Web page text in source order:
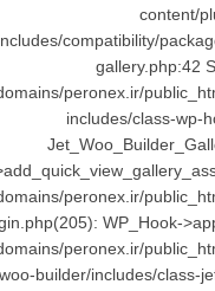
includes/compatibility/
domains/peronex.ir/
includes/class-
domains/peronex.ir/
WP_Hook-
domains/peronex.ir/
woo-builder/includes/